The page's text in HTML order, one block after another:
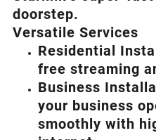
doorstep.
Versatile Services
Residential
free streaming
Business
your business
smoothly with